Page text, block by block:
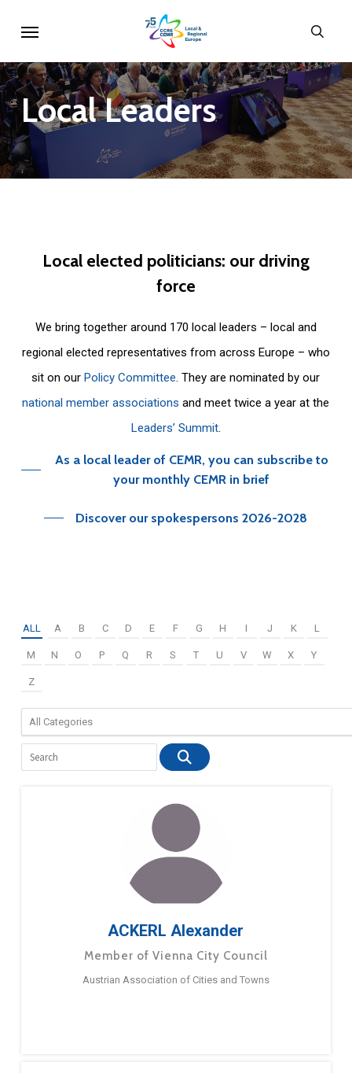
main
content
LocalLeaders
Local elected politicians: our driving
force
We bring together around 170 local leaders – local and
regional elected representatives from across Europe – who
sit on ourPolicy Committee. They are nominated by our
national member associations and meet twice a year at the
Leaders’ Summit.
As a local leader of CEMR, you can subscribe to
your monthly CEMR in brief
Discover our spokespersons 2026-2028
ALL A B C D E F G H I J K L
M N O P Q R S T U V W X Y
Z
ACKERL Alexander
Member of Vienna City Council
Austrian Association of Cities and Towns